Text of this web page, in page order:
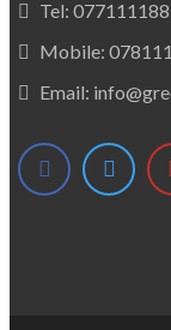
Tel:
Mobile:
Email: